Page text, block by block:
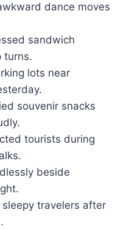
dance moves
sandwich
turns.
lots near
souvenir snacks
tourists during
beside
travelers after